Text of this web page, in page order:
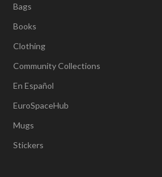
Bags
Books
Clothing
Community Collections
En Español
EuroSpaceHub
Mugs
Stickers